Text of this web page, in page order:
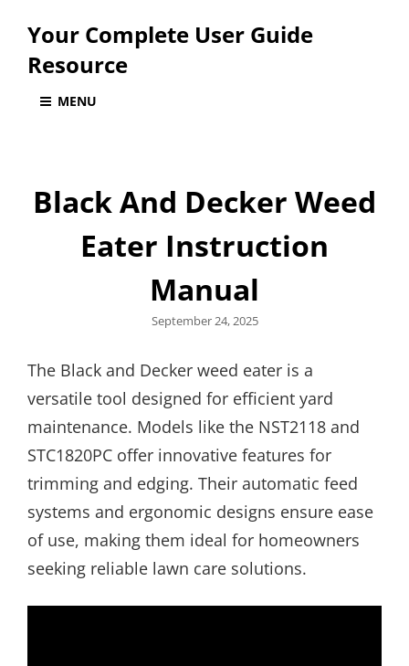
Your Complete User Guide
Resource
MENU
Black And Decker Weed
Eater Instruction
Manual
Posted
September 24, 2025
The Black and Decker weed eater is a
versatile tool designed for efficient yard
maintenance. Models like the NST2118 and
STC1820PC offer innovative features for
trimming and edging. Their automatic feed
systems and ergonomic designs ensure ease
of use, making them ideal for homeowners
seeking reliable lawn care solutions.